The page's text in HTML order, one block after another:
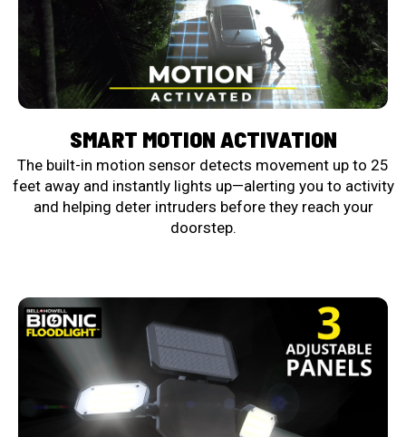
SMART MOTION ACTIVATION
The built-in motion sensor detects movement up to 25
feet away and instantly lights up—alerting you to activity
and helping deter intruders before they reach your
doorstep.